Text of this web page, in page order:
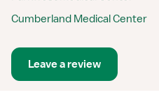
Cumberland Medical Center
Leave a review